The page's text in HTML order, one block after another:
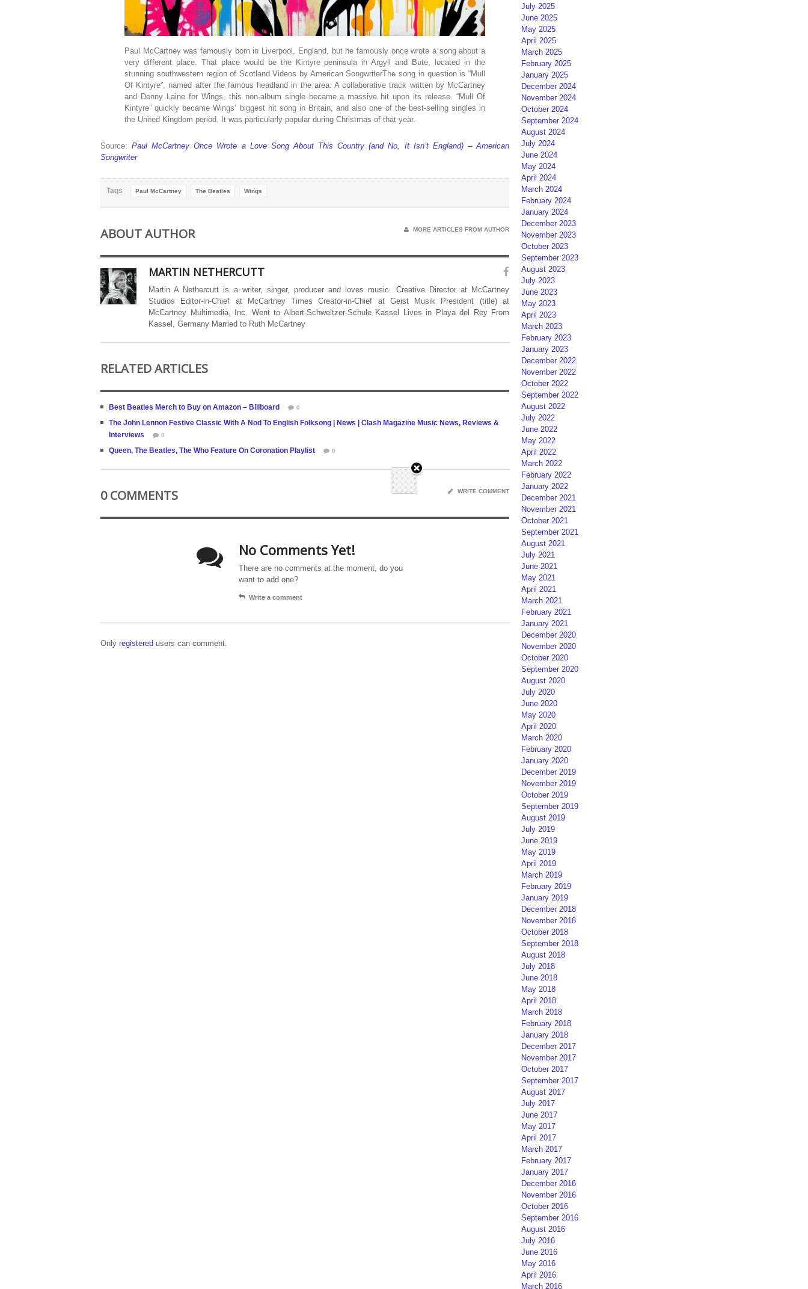
Paul McCartney was famously born in Liverpool, England, but he famously once wrote a song about a
very different place. That place would be the Kintyre peninsula in Argyll and Bute, located in the
stunning southwestern region of Scotland.Videos by American SongwriterThe song in question is “Mull
Of Kintyre”, named after the famous headland in the area. A collaborative track written by McCartney
and Denny Laine for Wings, this non-album single became a massive hit upon its release. “Mull Of
Kintyre” quickly became Wings’ biggest hit song in Britain, and also one of the best-selling singles in
the United Kingdom period. It was particularly popular during Christmas of that year.
Source:Paul McCartney Once Wrote a Love Song About This Country (and No, It Isn’t England) – American
Songwriter
Tags Paul McCartney The Beatles Wings
ABOUT AUTHOR MORE ARTICLES FROM AUTHOR
MARTIN NETHERCUTT
Martin A Nethercutt is a writer, singer, producer and loves music. Creative Director at McCartney
Studios Editor-in-Chief at McCartney Times Creator-in-Chief at Geist Musik President (title) at
McCartney Multimedia, Inc. Went to Albert-Schweitzer-Schule Kassel Lives in Playa del Rey From
Kassel, Germany Married to Ruth McCartney
RELATED ARTICLES
Best Beatles Merch to Buy on Amazon – Billboard 0
The John Lennon Festive Classic With A Nod To English Folksong | News | Clash Magazine Music News, Reviews &
Interviews
0
Queen, The Beatles, The Who Feature On Coronation Playlist 0
0 COMMENTS WRITE COMMENT
No Comments Yet!
There are no comments at the moment, do you
want to add one?
Write a comment
Only registered users can comment.
July 2025
June 2025
May 2025
April 2025
March 2025
February 2025
January 2025
December 2024
November 2024
October 2024
September 2024
August 2024
July 2024
June 2024
May 2024
April 2024
March 2024
February 2024
January 2024
December 2023
November 2023
October 2023
September 2023
August 2023
July 2023
June 2023
May 2023
April 2023
March 2023
February 2023
January 2023
December 2022
November 2022
October 2022
September 2022
August 2022
July 2022
June 2022
May 2022
April 2022
March 2022
February 2022
January 2022
December 2021
November 2021
October 2021
September 2021
August 2021
July 2021
June 2021
May 2021
April 2021
March 2021
February 2021
January 2021
December 2020
November 2020
October 2020
September 2020
August 2020
July 2020
June 2020
May 2020
April 2020
March 2020
February 2020
January 2020
December 2019
November 2019
October 2019
September 2019
August 2019
July 2019
June 2019
May 2019
April 2019
March 2019
February 2019
January 2019
December 2018
November 2018
October 2018
September 2018
August 2018
July 2018
June 2018
May 2018
April 2018
March 2018
February 2018
January 2018
December 2017
November 2017
October 2017
September 2017
August 2017
July 2017
June 2017
May 2017
April 2017
March 2017
February 2017
January 2017
December 2016
November 2016
October 2016
September 2016
August 2016
July 2016
June 2016
May 2016
April 2016
March 2016